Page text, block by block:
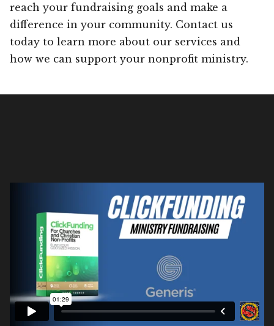
reach your fundraising goals and make a
difference in your community. Contact us
today to learn more about our services and
how we can support your nonprofit ministry.